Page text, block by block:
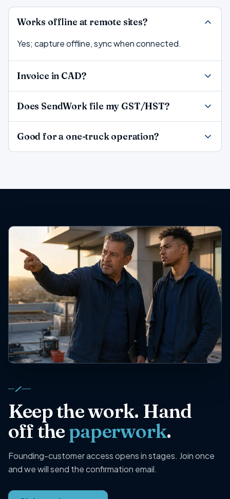
Works offline at remote sites?
Yes; capture offline, sync when connected.
Invoice in CAD?
Does SendWork file my GST/HST?
Good for a one-truck operation?
Keep the work. Hand
off thepaperwork.
Founding-customer access opens in stages. Join once
and we will send the confirmation email.